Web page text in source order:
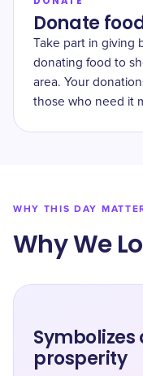
Donate
Take part in giving
donating food to
area. Your
those who need it
WHY THIS DAY
Why We
prosperity